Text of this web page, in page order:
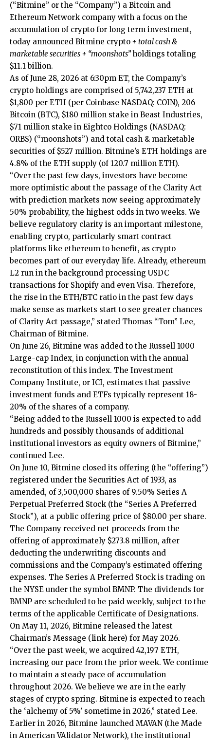
(“Bitmine” or the “Company”) a Bitcoin and
Ethereum Network company with a focus on the
accumulation of crypto for long term investment,
today announced Bitmine crypto + total cash &
marketable securities + “moonshots”holdings totaling
$11.1 billion.
As of June 28, 2026 at 6:30pm ET, the Company’s
crypto holdings are comprised of 5,742,237 ETH at
$1,800 per ETH (per Coinbase NASDAQ: COIN), 206
Bitcoin (BTC), $180 million stake in Beast Industries,
$71 million stake in Eightco Holdings (NASDAQ:
ORBS) (“moonshots”) and total cash & marketable
securities of $527 million. Bitmine’s ETH holdings are
4.8% of the ETH supply (of 120.7 million ETH).
“Over the past few days, investors have become
more optimistic about the passage of the Clarity Act
with prediction markets now seeing approximately
50% probability, the highest odds in two weeks. We
believe regulatory clarity is an important milestone,
enabling crypto, particularly smart contract
platforms like ethereum to benefit, as crypto
becomes part of our everyday life. Already, ethereum
L2 run in the background processing USDC
transactions for Shopify and even Visa. Therefore,
the rise in the ETH/BTC ratio in the past few days
make sense as markets start to see greater chances
of Clarity Act passage,” stated Thomas “Tom” Lee,
Chairman of Bitmine.
On June 26, Bitmine was added to the Russell 1000
Large-cap Index, in conjunction with the annual
reconstitution of this index. The Investment
Company Institute, or ICI, estimates that passive
investment funds and ETFs typically represent 18-
20% of the shares of a company.
“Being added to the Russell 1000 is expected to add
hundreds and possibly thousands of additional
institutional investors as equity owners of Bitmine,”
continued Lee.
On June 10, Bitmine closed its offering (the “offering”)
registered under the Securities Act of 1933, as
amended, of 3,500,000 shares of 9.50% Series A
Perpetual Preferred Stock (the “Series A Preferred
Stock”), at a public offering price of $80.00 per share.
The Company received net proceeds from the
offering of approximately $273.8 million, after
deducting the underwriting discounts and
commissions and the Company’s estimated offering
expenses. The Series A Preferred Stock is trading on
the NYSE under the symbol BMNP. The dividends for
BMNP are scheduled to be paid weekly, subject to the
terms of the applicable Certificate of Designations.
On May 11, 2026, Bitmine released the latest
Chairman’s Message (link here) for May 2026.
“Over the past week, we acquired 42,197 ETH,
increasing our pace from the prior week. We continue
to maintain a steady pace of accumulation
throughout 2026. We believe we are in the early
stages of crypto spring. Bitmine is expected to reach
the ‘alchemy of 5%’ sometime in 2026,” stated Lee.
Earlier in 2026, Bitmine launched MAVAN (the Made
in American VAlidator Network), the institutional